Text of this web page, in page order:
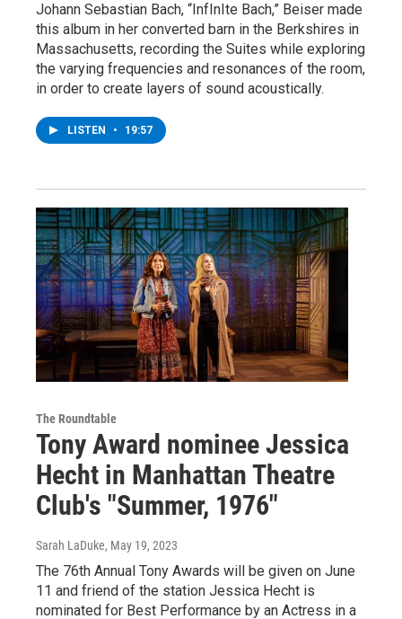
Johann Sebastian Bach, “InfInIte Bach,” Beiser made
this album in her converted barn in the Berkshires in
Massachusetts, recording the Suites while exploring
the varying frequencies and resonances of the room,
in order to create layers of sound acoustically.
LISTEN • 19:57
The Roundtable
Tony Award nominee Jessica
Hecht in Manhattan Theatre
Club's "Summer, 1976"
Sarah LaDuke, May 19, 2023
The 76th Annual Tony Awards will be given on June
11 and friend of the station Jessica Hecht is
nominated for Best Performance by an Actress in a